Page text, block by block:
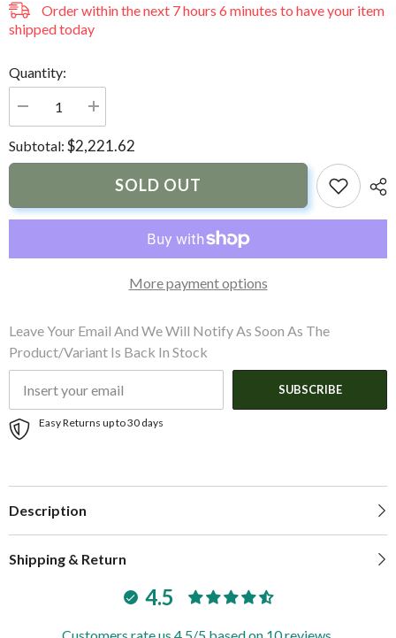
Order within the next 7hours 6 minutes to have your item
shipped today
Quantity:
Decrease
quantity
for
Uflex
Mercury
Zero
Torque
Increase
quantity
for
Uflex
Mercury
115hp
Zero
Torque
Subtotal: $2,221.62
SOLD OUT
More payment options
Leave Your Email And We Will Notify As Soon As The
Product/variant Is Back In Stock
SUBSCRIBE
Easy Returns up to 30 days
Description
Shipping & Return
4.5